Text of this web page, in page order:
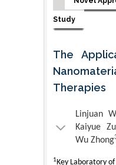
Study
The
Therapies
Linjuan
Kaiyue
Wu Zhong
1 Key Laboratory